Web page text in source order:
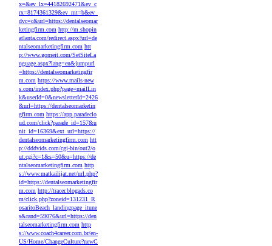
x=&ev_lx=44182692471&ev_c
rx=8174361329&ev_mt=b&ev_
dvc=c&url=https://dentalseomar
ketingfirm.com http://m.shopin
atlanta.com/redirect.aspx?url=de
ntalseomarketingfirm.com htt
p://www.gomeit.com/SetSiteLa
nguage.aspx?lang=en&jumpurl
=https://dentalseomarketingfir
m.com https://www.mails-new
s.com/index.php?page=mailLin
k&userId=0&newsletterId=2426
&url=https://dentalseomarketin
gfirm.com https://app.paradeclo
ud.com/click?parade_id=157&u
nit_id=16369&ext_url=https://
dentalseomarketingfirm.com htt
p://dddvids.com/cgi-bin/out2/o
ut.cgi?c=1&s=50&u=https://de
ntalseomarketingfirm.com http
s://www.matkailijat.net/url.php?
id=https://dentalseomarketingfir
m.com http://tracer.blogads.co
m/click.php?zoneid=131231_R
osaritoBeach_landingpage_itune
s&rand=59076&url=https://den
talseomarketingfirm.com http
s://www.coach4career.com.br/en-
US/Home/ChangeCulture?newC